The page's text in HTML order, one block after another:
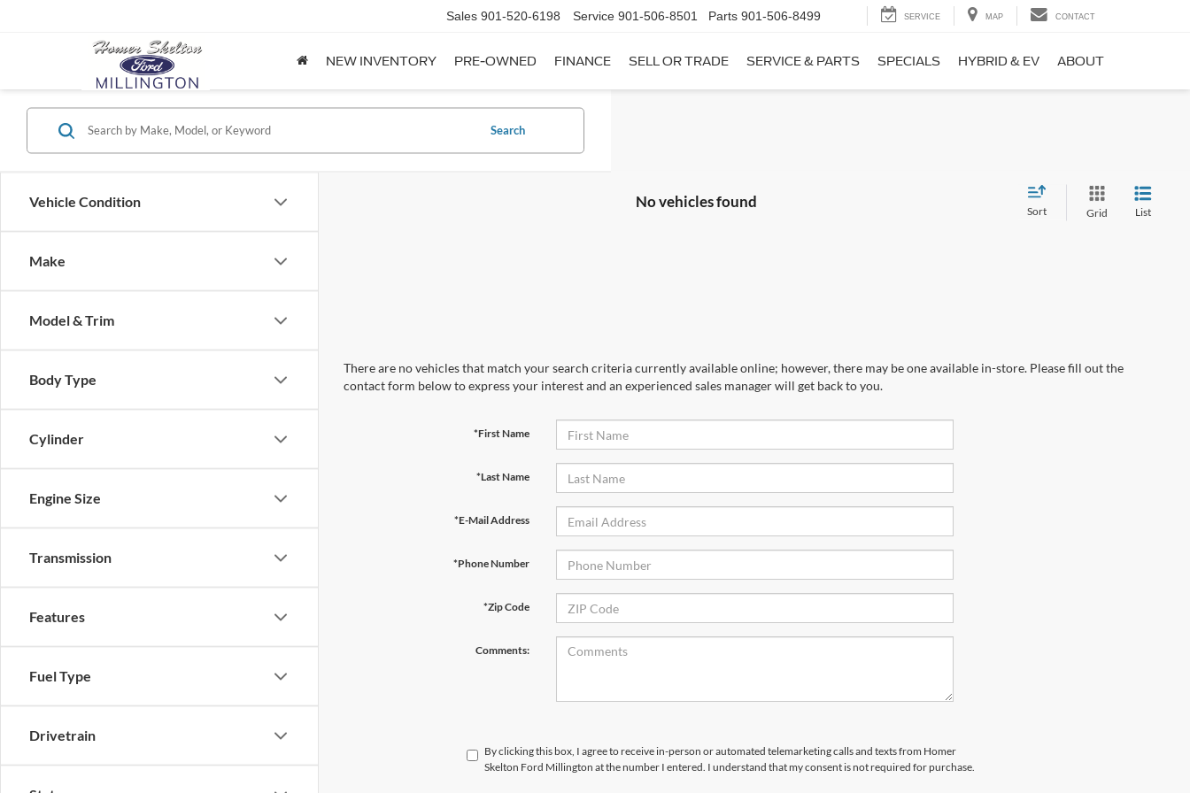
Sales 901-520-6198 Service 901-506-8501 Parts 901-506-8499 SERVICE MAP CONTACT
NEW INVENTORY PRE-OWNED FINANCE SELL OR TRADE SERVICE & PARTS SPECIALS HYBRID & EV ABOUT
Vehicle Condition
Make
Model & Trim
Body Type
Cylinder
Engine Size
Transmission
Features
Fuel Type
Drivetrain
Search
No vehicles found
Sort Grid List
There are no vehicles that match your search criteria currently available online; however, there may be one available in-store. Please fill out the
contact form below to express your interest and an experienced sales manager will get back to you.
*First Name
*Last Name
*E-Mail Address
*Phone Number
*Zip Code
Comments:
By clicking this box, I agree to receive in-person or automated telemarketing calls and texts from Homer
Skelton Ford Millington at the number I entered. I understand that my consent is not required for purchase.